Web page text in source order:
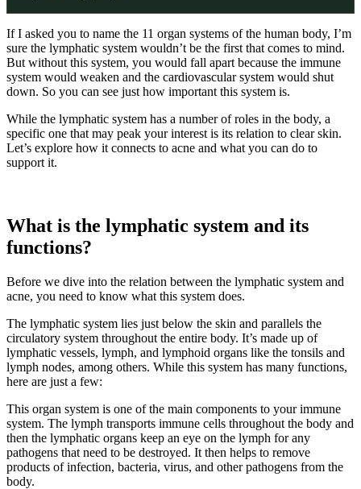
If I asked you to name the 11 organ systems of the human body, I’m
sure the lymphatic system wouldn’t be the first that comes to mind.
But without this system, you would fall apart because the immune
system would weaken and the cardiovascular system would shut
down. So you can see just how important this system is.
While the lymphatic system has a number of roles in the body, a
specific one that may peak your interest is its relation to clear skin.
Let’s explore how it connects to acne and what you can do to
support it.
What is the lymphatic system and its
functions?
Before we dive into the relation between the lymphatic system and
acne, you need to know what this system does.
The lymphatic system lies just below the skin and parallels the
circulatory system throughout the entire body. It’s made up of
lymphatic vessels, lymph, and lymphoid organs like the tonsils and
lymph nodes, among others. While this system has many functions,
here are just a few:
This organ system is one of the main components to your immune
system. The lymph transports immune cells throughout the body and
then the lymphatic organs keep an eye on the lymph for any
pathogens that need to be destroyed. It then helps to remove
products of infection, bacteria, virus, and other pathogens from the
body.